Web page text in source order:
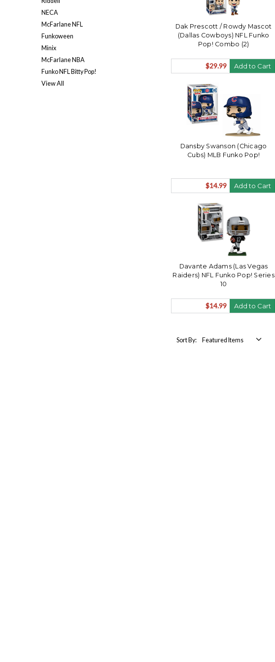
NECA
McFarlane NFL
Funkoween
Minix
McFarlane NBA
Funko NFL Bitty Pop!
View All
Dak Prescott / Rowdy Mascot
(Dallas Cowboys) NFL Funko
Pop! Combo (2)
$29.99 Add to Cart
Dansby Swanson (Chicago
Cubs) MLB Funko Pop!
$14.99 Add to Cart
Davante Adams (Las Vegas
Raiders) NFL Funko Pop! Series
10
$14.99 Add to Cart
Sort By: